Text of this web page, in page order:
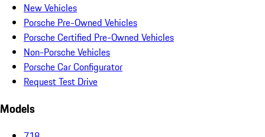
New Vehicles
Porsche Pre-Owned Vehicles
Porsche Certified Pre-Owned Vehicles
Non-Porsche Vehicles
Porsche Car Configurator
Request Test Drive
Models